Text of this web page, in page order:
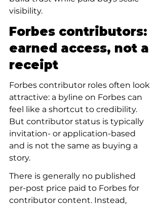
visibility.
Forbes contributors:
earned access, not a
receipt
Forbes contributor roles often look
attractive: a byline on Forbes can
feel like a shortcut to credibility.
But contributor status is typically
invitation- or application-based
and is not the same as buying a
story.
There is generally no published
per-post price paid to Forbes for
contributor content. Instead,